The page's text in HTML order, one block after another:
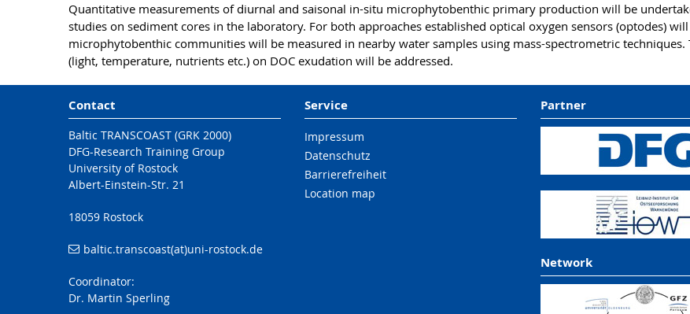
Quantitative measurements of diurnal and saisonal in-situ microphytobenthic primary production will be
studies on sediment cores in the laboratory. For both approaches established optical oxygen sensors (optodes)
microphytobenthic communities will be measured in nearby water samples using mass-spectrometric
(light, temperature, nutrients etc.) on DOC exudation will be addressed.
Contact
Baltic TRANSCOAST (GRK 2000)
DFG-Research Training Group
University of Rostock
Albert-Einstein-Str. 21
18059 Rostock
baltic.transcoast(at)uni-rostock.de
Coordinator:
Dr. Martin Sperling
Service
Impressum
Datenschutz
Barrierefreiheit
Location map
Partner
Network